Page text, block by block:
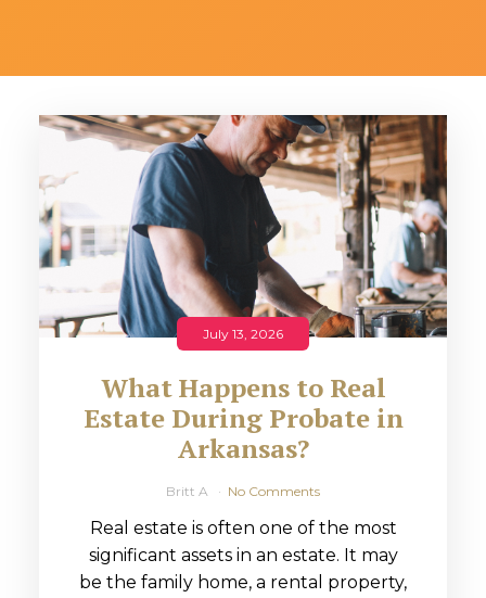
July 13, 2026
What Happens to Real
Estate During Probate in
Arkansas?
Britt A No Comments
Real estate is often one of the most
significant assets in an estate. It may
be the family home, a rental property,